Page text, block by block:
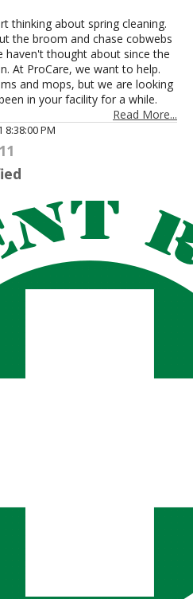
thinking about spring cleaning.
the broom and chase cobwebs
thought about since the
At ProCare, we want to help.
and mops, but we are looking
in your facility for a while.
Read More...
8:38:00 PM